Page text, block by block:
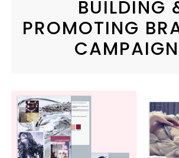
BUILDING
PROMOTING